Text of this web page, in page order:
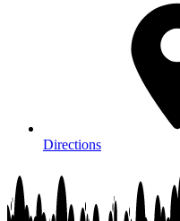
Directions